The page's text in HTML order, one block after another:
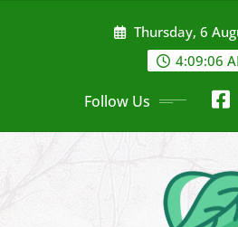
Thursday, 6
4:09:07
Follow Us